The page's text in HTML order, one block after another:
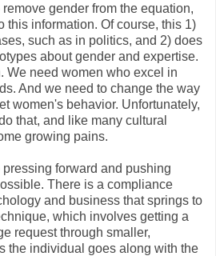
gender from the equation,
this information. Of course, this 1)
such as in politics, and 2) does
about gender and expertise.
We need women who excel in
And we need to change the way
women's behavior. Unfortunately,
that, and like many cultural
growing pains.
forward and pushing
There is a compliance
and business that springs to
which involves getting a
request through smaller,
the individual goes along with the